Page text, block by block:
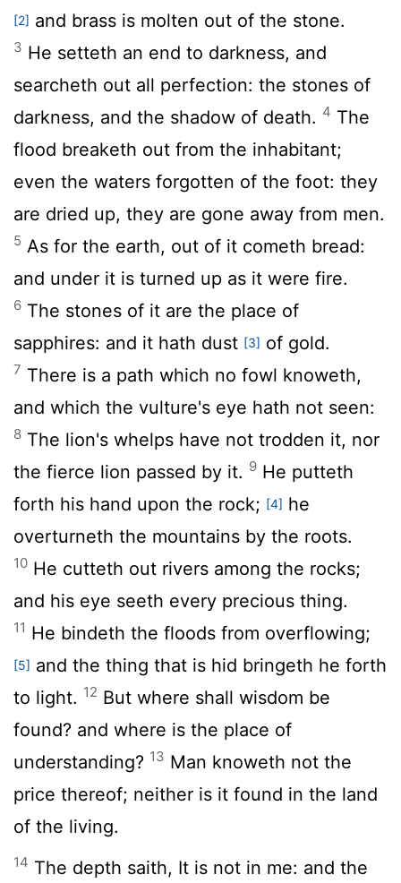
[2] and brass is molten out of the stone.
3 He setteth an end to darkness, and
searcheth out all perfection: the stones of
darkness, and the shadow of death. 4 The
flood breaketh out from the inhabitant;
even the waters forgotten of the foot: they
are dried up, they are gone away from men.
5 As for the earth, out of it cometh bread:
and under it is turned up as it were fire.
6 The stones of it are the place of
sapphires: and it hath dust [3] of gold.
7 There is a path which no fowl knoweth,
and which the vulture's eye hath not seen:
8 The lion's whelps have not trodden it, nor
the fierce lion passed by it. 9 He putteth
forth his hand upon the rock; [4] he
overturneth the mountains by the roots.
10 He cutteth out rivers among the rocks;
and his eye seeth every precious thing.
11 He bindeth the floods from overflowing;
[5] and the thing that is hid bringeth he forth
to light. 12 But where shall wisdom be
found? and where is the place of
understanding? 13 Man knoweth not the
price thereof; neither is it found in the land
of the living.
14 The depth saith, It is not in me: and the